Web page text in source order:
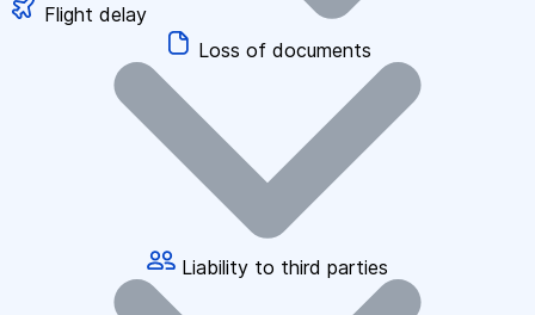
Flight delay
Loss of documents
Liability to third parties